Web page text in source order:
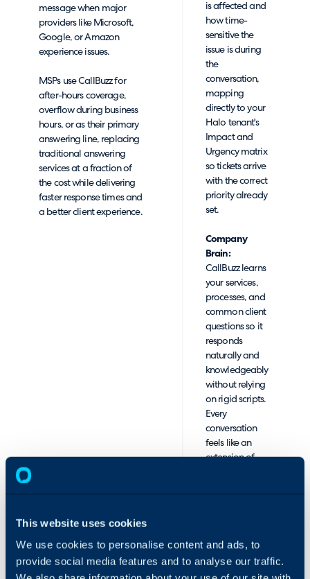
This website uses cookies
We use cookies to personalise content and ads, to
provide social media features and to analyse our traffic.
message when major
providers like Microsoft,
Google, or Amazon
experience issues.
MSPs use CallBuzz for
after-hours coverage,
overflow during business
hours, or as their primary
answering line, replacing
traditional answering
services at a fraction of
the cost while delivering
faster response times and
a better client experience.
is affected and
how time-
sensitive the
issue is during
the
conversation,
mapping
directly to your
Halo tenant's
Impact and
Urgency matrix
so tickets arrive
with the correct
priority already
set.
Company
Brain:
CallBuzz learns
your services,
processes, and
common client
questions so it
responds
naturally and
knowledgeably
without relying
on rigid scripts.
Every
conversation
feels like an
extension of
Transfers:
When a caller
expresses